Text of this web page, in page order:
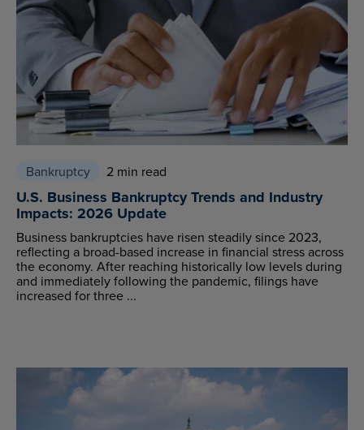
Bankruptcy 2 min read
U.S. Business Bankruptcy Trends and Industry
Impacts: 2026 Update
Business bankruptcies have risen steadily since 2023,
reflecting a broad-based increase in financial stress across
the economy. After reaching historically low levels during
and immediately following the pandemic, filings have
increased for three ...